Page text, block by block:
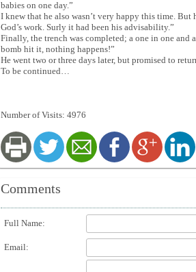
babies on one day.”
I knew that he also wasn’t very happy this time. But
God’s work. Surly it had been his advisability.”
Finally, the trench was completed; a one in one and
bomb hit it, nothing happens!”
He went two or three days later, but promised to
To be continued…
Number of Visits: 4976
Comments
Full Name:
Email: